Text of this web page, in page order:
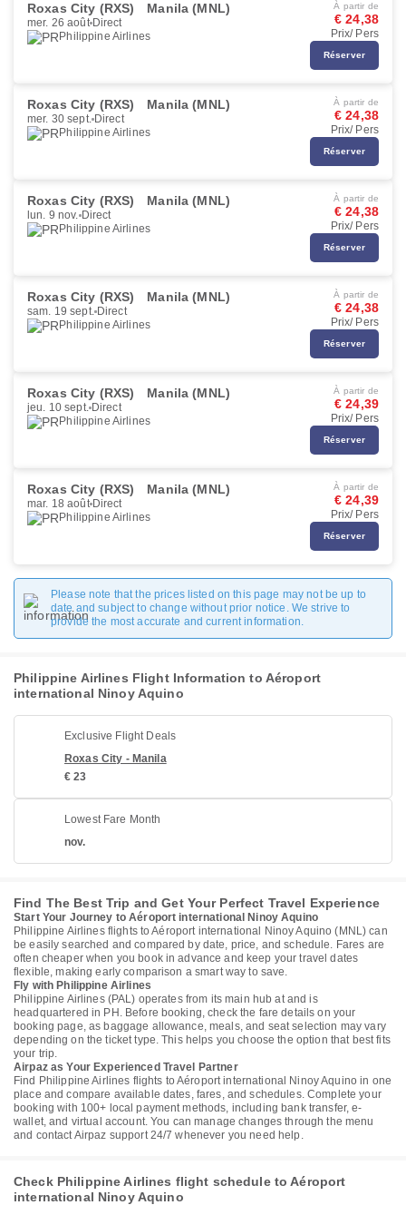
Roxas City (RXS) Manila (MNL)
mer. 26 août Direct
Philippine Airlines
À partir de
€ 24,38
Prix/ Pers
Réserver
Roxas City (RXS) Manila (MNL)
mer. 30 sept. Direct
Philippine Airlines
À partir de
€ 24,38
Prix/ Pers
Réserver
Roxas City (RXS) Manila (MNL)
lun. 9 nov. Direct
Philippine Airlines
À partir de
€ 24,38
Prix/ Pers
Réserver
Roxas City (RXS) Manila (MNL)
sam. 19 sept. Direct
Philippine Airlines
À partir de
€ 24,38
Prix/ Pers
Réserver
Roxas City (RXS) Manila (MNL)
jeu. 10 sept. Direct
Philippine Airlines
À partir de
€ 24,39
Prix/ Pers
Réserver
Roxas City (RXS) Manila (MNL)
mar. 18 août Direct
Philippine Airlines
À partir de
€ 24,39
Prix/ Pers
Réserver
Please note that the prices listed on this page may not be up to
date and subject to change without prior notice. We strive to
provide the most accurate and current information.
Philippine Airlines Flight Information to Aéroport
international Ninoy Aquino
Exclusive Flight Deals
Roxas City - Manila
€ 23
Lowest Fare Month
nov.
Find The Best Trip and Get Your Perfect Travel Experience
Start Your Journey to Aéroport international Ninoy Aquino
Philippine Airlines flights to Aéroport international Ninoy Aquino (MNL) can
be easily searched and compared by date, price, and schedule. Fares are
often cheaper when you book in advance and keep your travel dates
flexible, making early comparison a smart way to save.
Fly with Philippine Airlines
Philippine Airlines (PAL) operates from its main hub at and is
headquartered in PH. Before booking, check the fare details on your
booking page, as baggage allowance, meals, and seat selection may vary
depending on the ticket type. This helps you choose the option that best fits
your trip.
Airpaz as Your Experienced Travel Partner
Find Philippine Airlines flights to Aéroport international Ninoy Aquino in one
place and compare available dates, fares, and schedules. Complete your
booking with 100+ local payment methods, including bank transfer, e-
wallet, and virtual account. You can manage changes through the menu
and contact Airpaz support 24/7 whenever you need help.
Check Philippine Airlines flight schedule to Aéroport
international Ninoy Aquino